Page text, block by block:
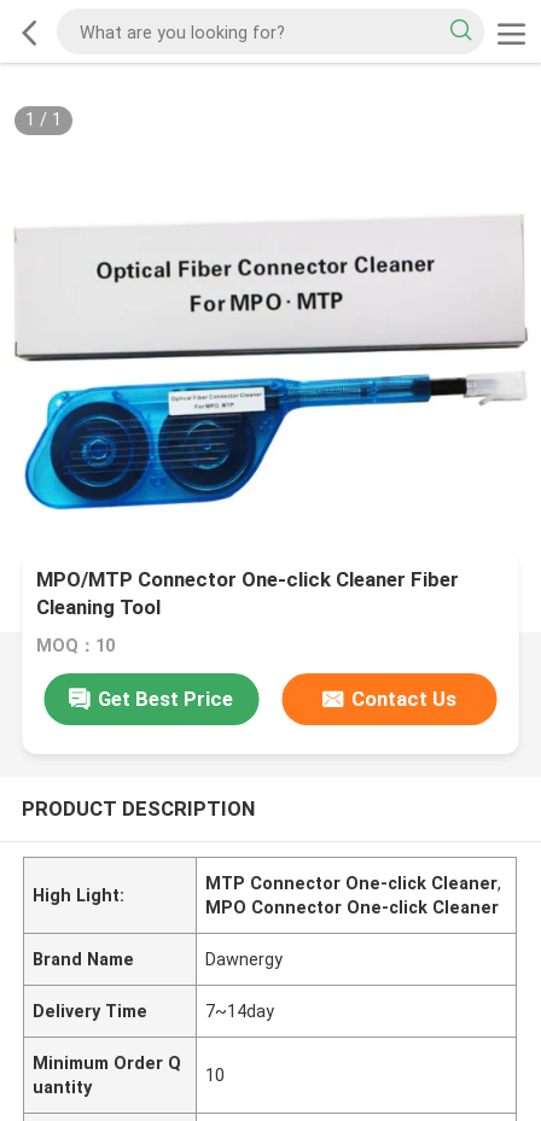
1 / 1
MPO/MTP Connector One-click Cleaner Fiber
Cleaning Tool
MOQ：10
Get Best Price Contact Us
PRODUCT DESCRIPTION
High Light:
MTP Connector One-click Cleaner,
MPO Connector One-click Cleaner
Brand Name Dawnergy
Delivery Time 7~14day
Minimum Order Q
uantity
10